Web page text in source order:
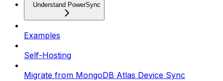
Understand PowerSync
Examples
Self-Hosting
Migrate from MongoDB Atlas Device Sync